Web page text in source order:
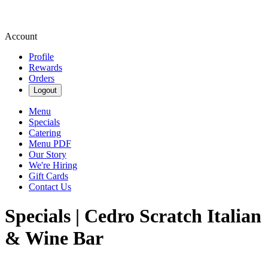
Account
Profile
Rewards
Orders
Logout
Menu
Specials
Catering
Menu PDF
Our Story
We're Hiring
Gift Cards
Contact Us
Specials | Cedro Scratch Italian
& Wine Bar